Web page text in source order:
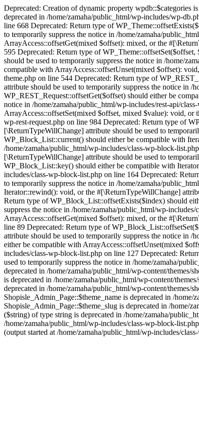
Deprecated: Creation of dynamic property wpdb::$categories
deprecated in /home/zamaha/public_html/wp-includes/wp-
line 668 Deprecated: Return type of
to temporarily suppress the notice in /home/zamaha/
ArrayAccess::offsetGet(mixed $offset): mixed, or the
595 Deprecated: Return type of
should be used to temporarily suppress the notice in /home/
compatible with ArrayAccess::offsetUnset(mixed $offset):
theme.php on line 544 Deprecated: Return type of
attribute should be used to temporarily suppress the notice in
WP_REST_Request::offsetGet($offset) should either be
notice in /home/zamaha/public_html/wp-includes/rest-api/
ArrayAccess::offsetSet(mixed $offset, mixed $value): void, or
wp-rest-request.php on line 984 Deprecated: Return type of
[\ReturnTypeWillChange] attribute should be used to
WP_Block_List::current() should either be compatible with
/home/zamaha/public_html/wp-includes/class-wp-block-
[\ReturnTypeWillChange] attribute should be used to
WP_Block_List::key() should either be compatible with
includes/class-wp-block-list.php on line 164 Deprecated:
to temporarily suppress the notice in /home/zamaha/
Iterator::rewind(): void, or the #[\ReturnTypeWillChange]
Return type of WP_Block_List::offsetExists($index) should
suppress the notice in /home/zamaha/public_html/wp-
ArrayAccess::offsetGet(mixed $offset): mixed, or the
line 89 Deprecated: Return type of
attribute should be used to temporarily suppress the notice in
either be compatible with ArrayAccess::offsetUnset(mixed
includes/class-wp-block-list.php on line 127 Deprecated:
used to temporarily suppress the notice in /home/zamaha/
deprecated in /home/zamaha/public_html/wp-content/themes/
is deprecated in /home/zamaha/public_html/wp-content/
deprecated in /home/zamaha/public_html/wp-content/themes/
Shopisle_Admin_Page::$theme_name is deprecated in /
Shopisle_Admin_Page::$theme_slug is deprecated in /home/
($string) of type string is deprecated in /home/zamaha/
/home/zamaha/public_html/wp-includes/class-wp-block-
(output started at /home/zamaha/public_html/wp-includes/